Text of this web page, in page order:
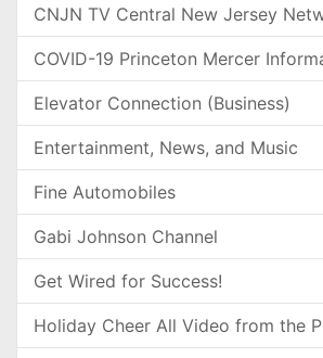
CNJN TV Central New Jersey
COVID-19 Princeton Mercer
Elevator Connection (Business)
Entertainment, News, and Music
Fine Automobiles
Gabi Johnson Channel
Get Wired for Success!
Holiday Cheer All Video from the